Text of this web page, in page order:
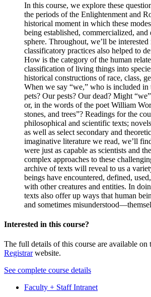
In this course, we explore these
the periods of the Enlightenment and
historical moment in which these
being established, commercialized,
sphere. Throughout, we’ll be
classificatory practices also helped to
How is the category of the human
classification of living things into
historical constructions of race, class,
When we say “we,” who is included
pets? Our pests? Our dead? Might
or, in the words of the poet William
stones, and trees”? Readings for the
philosophical and scientific texts;
as well as select secondary and
imaginative literature we read, we’ll
were just as capable as scientists and
complex approaches to these
archive of texts will reveal to us a
beings have encountered, defined,
with other creatures and entities. In
texts also offer up ways that human
and sometimes
Interested in this course?
The full details of this course are available on
Registrarwebsite.
See complete course details
Faculty + Staff Intranet